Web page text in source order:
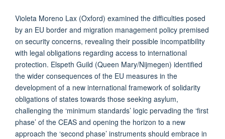
Violeta Moreno Lax (Oxford) examined the difficulties posed
by an EU border and migration management policy premised
on security concerns, revealing their possible incompatibility
with legal obligations regarding access to international
protection. Elspeth Guild (Queen Mary/Nijmegen) identified
the wider consequences of the EU measures in the
development of a new international framework of solidarity
obligations of states towards those seeking asylum,
challenging the ‘minimum standards’ logic pervading the ‘first
phase’ of the CEAS and opening the horizon to a new
approach the ‘second phase’ instruments should embrace in